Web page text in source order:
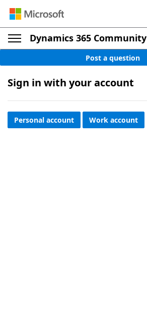
Dynamics 365 Community
Post a question
Sign in with your account
Personal account Work account